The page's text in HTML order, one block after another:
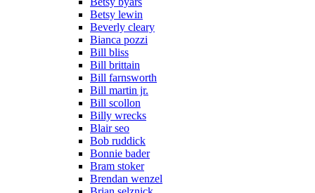
Betsy lewin
Beverly cleary
Bianca pozzi
Bill bliss
Bill brittain
Bill farnsworth
Bill martin jr.
Bill scollon
Billy wrecks
Blair seo
Bob ruddick
Bonnie bader
Bram stoker
Brendan wenzel